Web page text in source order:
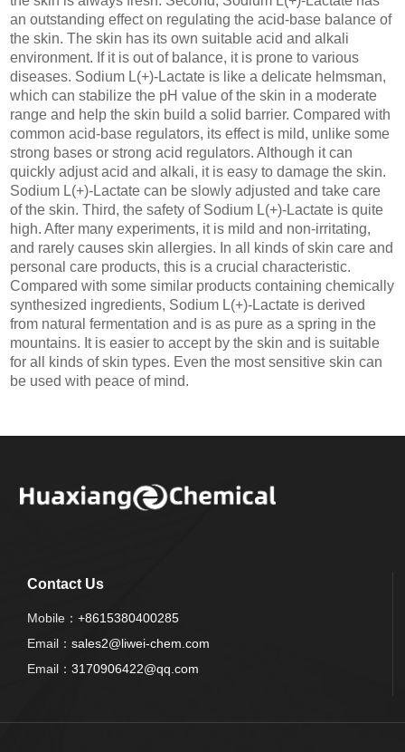
an outstanding effect on regulating the acid-base balance of
the skin. The skin has its own suitable acid and alkali
environment. If it is out of balance, it is prone to various
diseases. Sodium L(+)-Lactate is like a delicate helmsman,
which can stabilize the pH value of the skin in a moderate
range and help the skin build a solid barrier. Compared with
common acid-base regulators, its effect is mild, unlike some
strong bases or strong acid regulators. Although it can
quickly adjust acid and alkali, it is easy to damage the skin.
Sodium L(+)-Lactate can be slowly adjusted and take care
of the skin. Third, the safety of Sodium L(+)-Lactate is quite
high. After many experiments, it is mild and non-irritating,
and rarely causes skin allergies. In all kinds of skin care and
personal care products, this is a crucial characteristic.
Compared with some similar products containing chemically
synthesized ingredients, Sodium L(+)-Lactate is derived
from natural fermentation and is as pure as a spring in the
mountains. It is easier to accept by the skin and is suitable
for all kinds of skin types. Even the most sensitive skin can
be used with peace of mind.
Contact Us
Mobile：+8615380400285
Email：sales2@liwei-chem.com
Email：3170906422@qq.com